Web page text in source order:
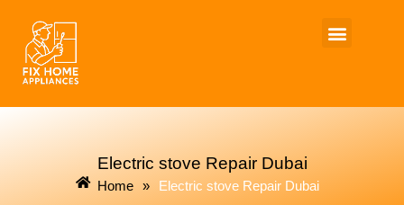
content
Electric stove Repair Dubai
Home » Electric stove Repair Dubai